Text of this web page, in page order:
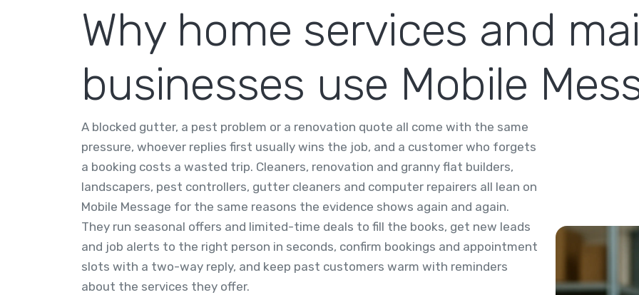
Why home services and
businesses use Mobile
A blocked gutter, a pest problem or a renovation quote all come with the same
pressure, whoever replies first usually wins the job, and a customer who forgets
a booking costs a wasted trip. Cleaners, renovation and granny flat builders,
landscapers, pest controllers, gutter cleaners and computer repairers all lean on
Mobile Message for the same reasons the evidence shows again and again.
They run seasonal offers and limited-time deals to fill the books, get new leads
and job alerts to the right person in seconds, confirm bookings and appointment
slots with a two-way reply, and keep past customers warm with reminders
about the services they offer.